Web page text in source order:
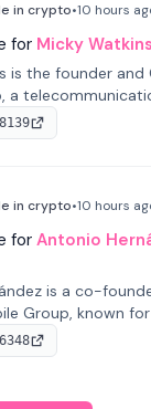
in crypto•10 hours
for Micky Watkins
is the founder and
a
ex...
in crypto•10 hours
for Antonio
is a co-
Group, known
within